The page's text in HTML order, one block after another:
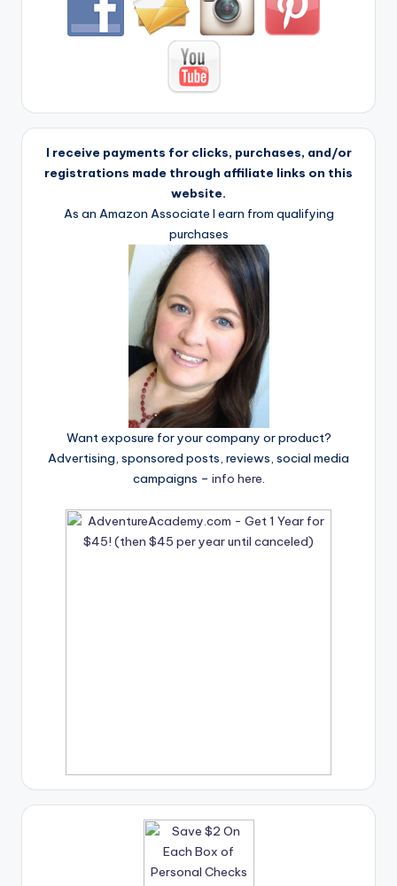
I receive payments for clicks, purchases, and/or
registrations made through affiliate links on this
website.
As an Amazon Associate I earn from qualifying
purchases
Want exposure for your company or product?
Advertising, sponsored posts, reviews, social media
campaigns – info here.